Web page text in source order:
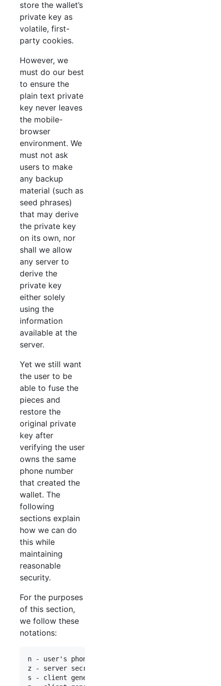
store the wallet’s
private key as
volatile, first-
party cookies.
However, we
must do our best
to ensure the
plain text private
key never leaves
the mobile-
browser
environment. We
must not ask
users to make
any backup
material (such as
seed phrases)
that may derive
the private key
on its own, nor
shall we allow
any server to
derive the
private key
either solely
using the
information
available at the
server.
Yet we still want
the user to be
able to fuse the
pieces and
restore the
original private
key after
verifying the user
owns the same
phone number
that created the
wallet. The
following
sections explain
how we can do
this while
maintaining
reasonable
security.
For the purposes
of this section,
we follow these
notations:
n - user's phone number
z - server secret (transient), 256 bit
s - client generated private key, 256 bit